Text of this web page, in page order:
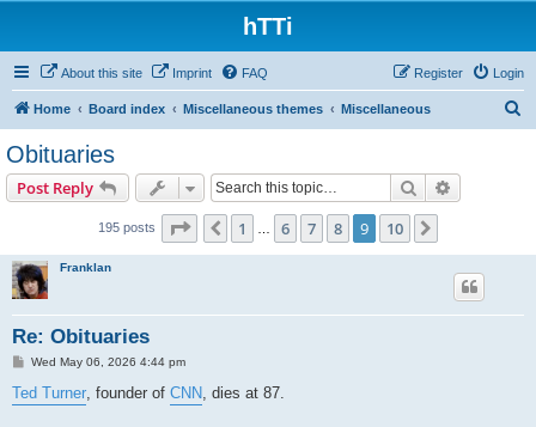
hTTi
About this site Imprint FAQ Login
Register
Home Board index Miscellaneous themes Miscellaneous
Obituaries
Post Reply Search
195 posts Page of10
Previous
1 6 7 8 9 10
Franklan
Re: Obituaries
P
s
t
Wed May 06, 2026 4:44 pm
Ted Turner, founder of CNN, dies at 87.